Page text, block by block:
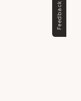
Feedback